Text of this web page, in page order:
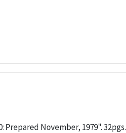
November, 1979". 32pgs.